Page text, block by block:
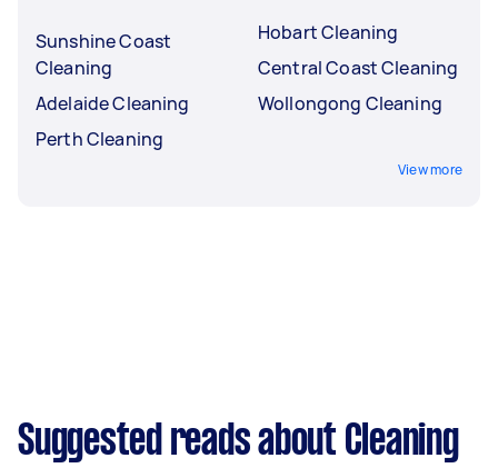
Sunshine Coast
Cleaning
Adelaide Cleaning
Perth Cleaning
Hobart Cleaning
Central Coast Cleaning
Wollongong Cleaning
View more
Suggested reads about Cleaning